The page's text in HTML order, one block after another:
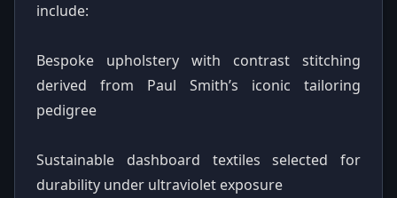
include:
Bespoke upholstery with contrast stitching
derived from Paul Smith’s iconic tailoring
pedigree
Sustainable dashboard textiles selected for
durability under ultraviolet exposure